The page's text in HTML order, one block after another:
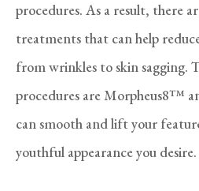
procedures. As a result, there
treatments that can help
from wrinkles to skin sagging.
procedures are Morpheus8™
can smooth and lift your
youthful appearance you desire.